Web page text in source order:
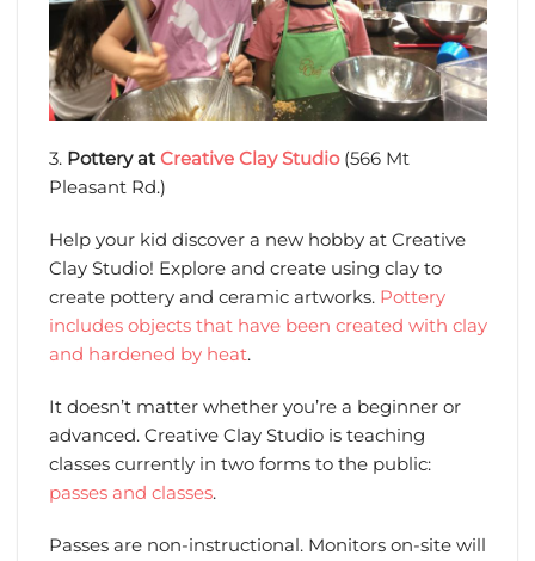
3. Pottery atCreative Clay Studio(566 Mt
Pleasant Rd.)
Help your kid discover a new hobby at Creative
Clay Studio! Explore and create using clay to
create pottery and ceramic artworks. Pottery
includes objects that have been created with clay
and hardened by heat.
It doesn’t matter whether you’re a beginner or
advanced. Creative Clay Studio is teaching
classes currently in two forms to the public:
passes and classes.
Passes are non-instructional. Monitors on-site will